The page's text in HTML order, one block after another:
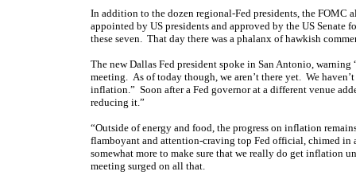
In addition to the dozen regional-Fed presidents, the FOMC
appointed by US presidents and approved by the US Senate
these seven. That day there was a phalanx of hawkish
The new Dallas Fed president spoke in San Antonio,
meeting. As of today though, we aren’t there yet. We
inflation.” Soon after a Fed governor at a different venue
reducing it.”
“Outside of energy and food, the progress on inflation
flamboyant and attention-craving top Fed official, chimed in
somewhat more to make sure that we really do get inflation
meeting surged on all that.